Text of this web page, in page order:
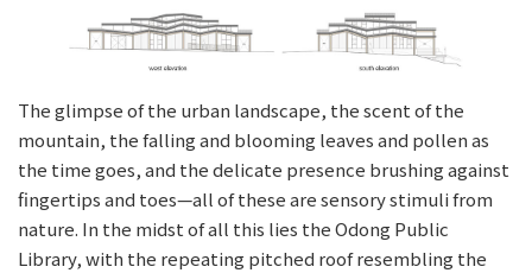
The glimpse of the urban landscape, the scent of the
mountain, the falling and blooming leaves and pollen as
the time goes, and the delicate presence brushing against
fingertips and toes—all of these are sensory stimuli from
nature. In the midst of all this lies the Odong Public
Library, with the repeating pitched roof resembling the